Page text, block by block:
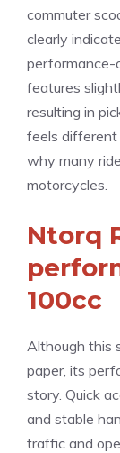
commuter
clearly
performance-
features
resulting in
feels different
why many
motorcycles.
Ntorq
100cc
Although this
paper, its
story. Quick
and stable
traffic and